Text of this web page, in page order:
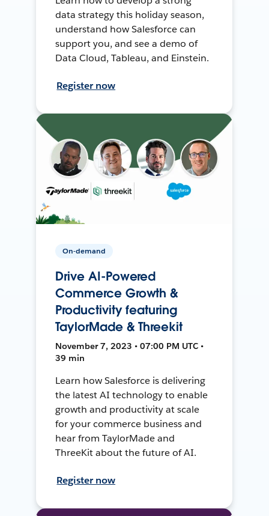
data strategy this holiday season,
understand how Salesforce can
support you, and see a demo of
Data Cloud, Tableau, and Einstein.
Register now
On-demand
Drive AI-Powered
Commerce Growth &
Productivity featuring
TaylorMade & Threekit
November 7, 2023 • 07:00 PM UTC •
39 min
Learn how Salesforce is delivering
the latest AI technology to enable
growth and productivity at scale
for your commerce business and
hear from TaylorMade and
ThreeKit about the future of AI.
Register now